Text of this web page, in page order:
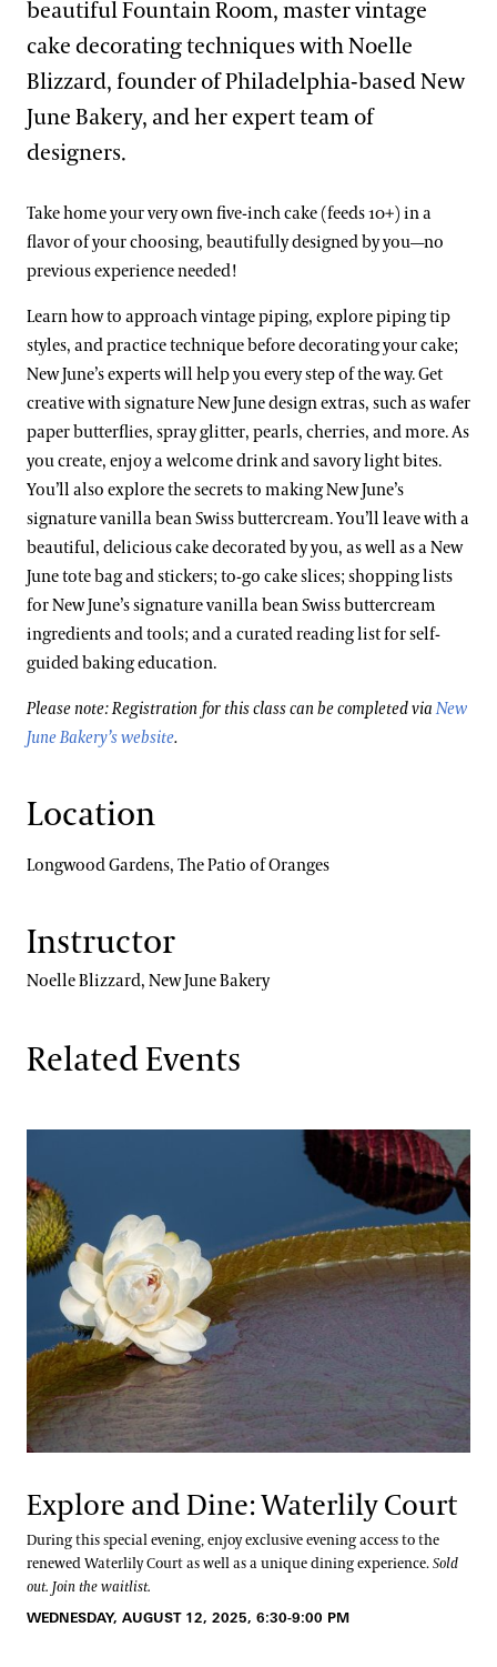
beautiful Fountain Room, master vintage
cake decorating techniques with Noelle
Blizzard, founder of Philadelphia-based New
June Bakery, and her expert team of
designers.
Take home your very own five-inch cake (feeds 10+) in a
flavor of your choosing, beautifully designed by you—no
previous experience needed!
Learn how to approach vintage piping, explore piping tip
styles, and practice technique before decorating your cake;
New June’s experts will help you every step of the way. Get
creative with signature New June design extras, such as wafer
paper butterflies, spray glitter, pearls, cherries, and more. As
you create, enjoy a welcome drink and savory light bites.
You’ll also explore the secrets to making New June’s
signature vanilla bean Swiss buttercream. You’ll leave with a
beautiful, delicious cake decorated by you, as well as a New
June tote bag and stickers; to-go cake slices; shopping lists
for New June’s signature vanilla bean Swiss buttercream
ingredients and tools; and a curated reading list for self-
guided baking education.
Please note: Registration for this class can be completed viaNew
June Bakery’s website.
Location
Longwood Gardens, The Patio of Oranges
Instructor
Noelle Blizzard, New June Bakery
Related Events
Explore and Dine: Waterlily Court
During this special evening, enjoy exclusive evening access to the
renewed Waterlily Court as well as a unique dining experience.Sold
out. Join the waitlist.
WEDNESDAY, AUGUST 12, 2025, 6:30-9:00 PM